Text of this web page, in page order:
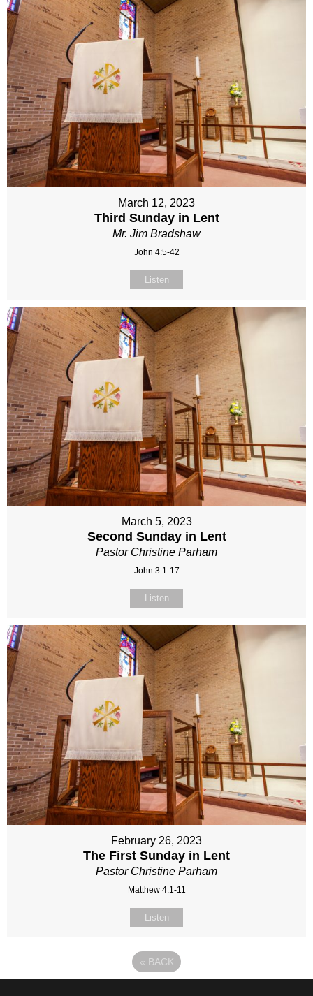
March 12, 2023
Third Sunday in Lent
Mr. Jim Bradshaw
John 4:5-42
Listen
March 5, 2023
Second Sunday in Lent
Pastor Christine Parham
John 3:1-17
Listen
February 26, 2023
The First Sunday in Lent
Pastor Christine Parham
Matthew 4:1-11
Listen
« BACK